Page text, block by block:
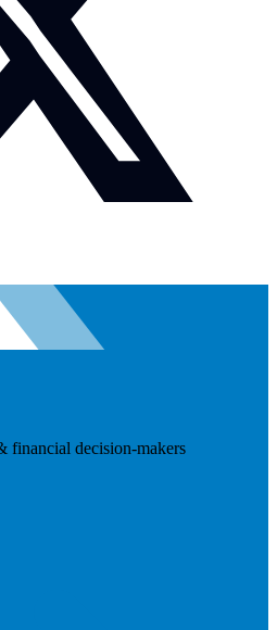
financial decision-makers